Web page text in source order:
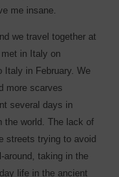
me insane.
we travel together at
in Italy on
Italy in February. We
more scarves
several days in
the world. The lack of
streets trying to avoid
around, taking in the
life in the ancient